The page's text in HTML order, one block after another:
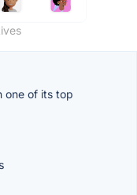
one of its top